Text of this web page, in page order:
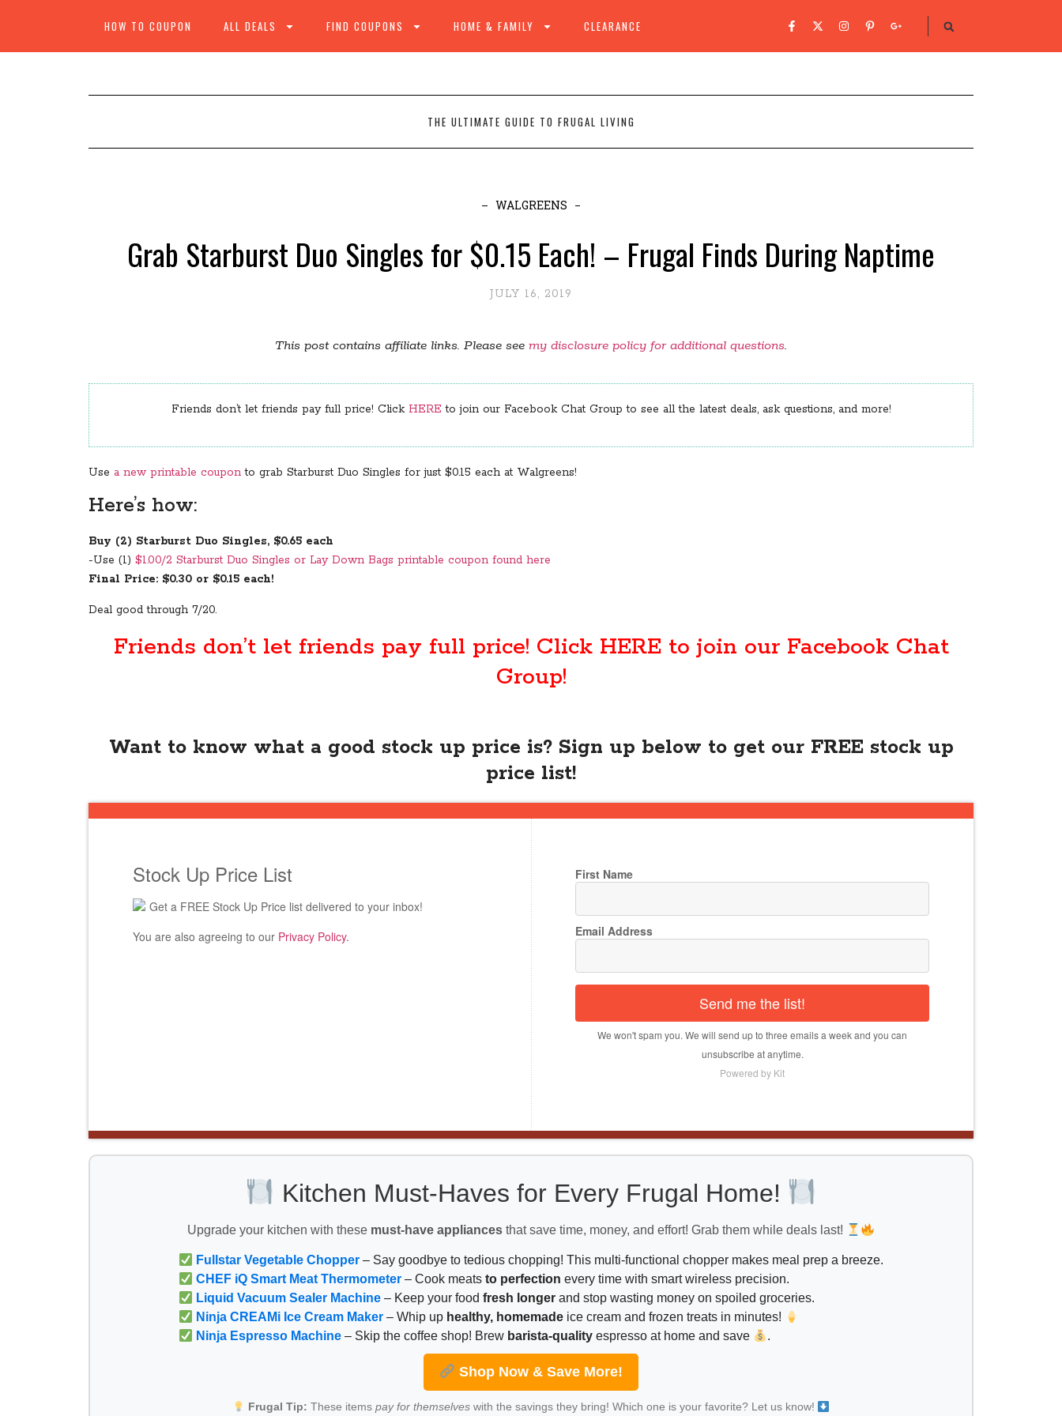
HOW TO COUPON ALL DEALS FIND COUPONS HOME & FAMILY CLEARANCE
THE ULTIMATE GUIDE TO FRUGAL LIVING
WALGREENS
Grab Starburst Duo Singles for $0.15 Each! – Frugal Finds During Naptime
JULY 16, 2019
This post contains affiliate links. Please see my disclosure policy for additional questions.
Friends don’t let friends pay full price! Click HERE to join our Facebook Chat Group to see all the latest deals, ask questions, and more!
Use a new printable coupon to grab Starburst Duo Singles for just $0.15 each at Walgreens!
Here’s how:
Buy (2) Starburst Duo Singles, $0.65 each
-Use (1) $1.00/2 Starburst Duo Singles or Lay Down Bags printable coupon found here
Final Price: $0.30 or $0.15 each!
Deal good through 7/20.
Friends don’t let friends pay full price! Click HEREto join our Facebook Chat
Group!
Want to know what a good stock up price is? Sign up below to get our FREE stock up
price list!
Stock Up Price List
Get a FREE Stock Up Price list delivered to your inbox!
You are also agreeing to our Privacy Policy.
First Name
Email Address
Send me the list!
We won't spam you. We will send up to three emails a week and you can
unsubscribe at anytime.
Powered by Kit
Kitchen Must-Haves for Every Frugal Home!
Upgrade your kitchen with these must-have appliancesthat save time, money, and effort! Grab them while deals last!
Fullstar Vegetable Chopper – Say goodbye to tedious chopping! This multi-functional chopper makes meal prep a breeze.
CHEF iQ Smart Meat Thermometer – Cook meatsto perfection every time with smart wireless precision.
Liquid Vacuum Sealer Machine – Keep your foodfresh longer and stop wasting money on spoiled groceries.
Ninja CREAMi Ice Cream Maker – Whip up healthy, homemade ice cream and frozen treats in minutes!
Ninja Espresso Machine – Skip the coffee shop! Brew barista-quality espresso at home and save .
Shop Now & Save More!
Frugal Tip: These items pay for themselveswith the savings they bring! Which one is your favorite? Let us know!